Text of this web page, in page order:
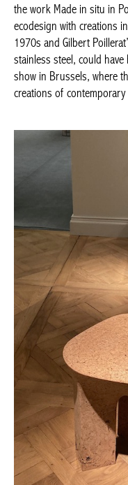
presented at the last
material was ubiquitous
designers.